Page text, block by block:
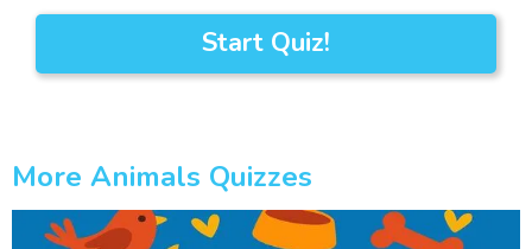
Start Quiz!
More Animals Quizzes